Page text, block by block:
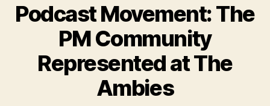
Podcast Movement: The
PM Community
Represented at The
Ambies